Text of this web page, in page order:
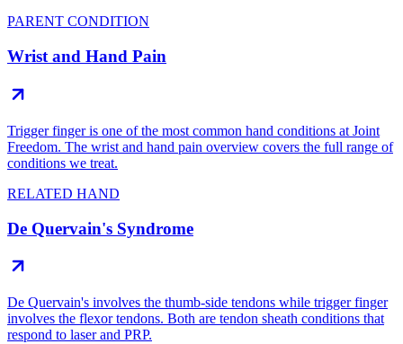
PARENT CONDITION
Wrist and Hand Pain
Trigger finger is one of the most common hand conditions at Joint
Freedom. The wrist and hand pain overview covers the full range of
conditions we treat.
RELATED HAND
De Quervain's Syndrome
De Quervain's involves the thumb-side tendons while trigger finger
involves the flexor tendons. Both are tendon sheath conditions that
respond to laser and PRP.